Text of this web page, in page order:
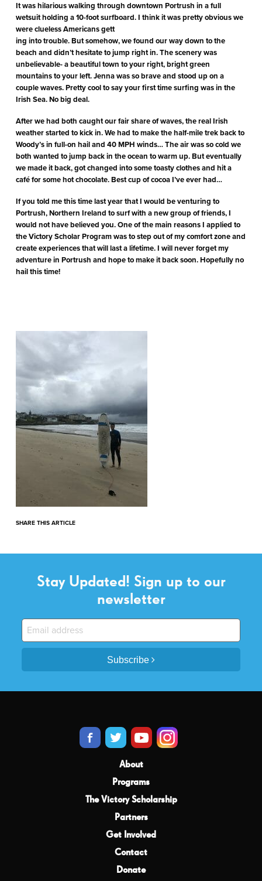
It was hilarious walking through downtown Portrush in a full
wetsuit holding a 10-foot surfboard. I think it was pretty obvious we
were clueless Americans gett
ing into trouble. But somehow, we found our way down to the
beach and didn’t hesitate to jump right in. The scenery was
unbelievable- a beautiful town to your right, bright green
mountains to your left. Jenna was so brave and stood up on a
couple waves. Pretty cool to say your first time surfing was in the
Irish Sea. No big deal.
After we had both caught our fair share of waves, the real Irish
weather started to kick in. We had to make the half-mile trek back to
Woody’s in full-on hail and 40 MPH winds… The air was so cold we
both wanted to jump back in the ocean to warm up. But eventually
we made it back, got changed into some toasty clothes and hit a
café for some hot chocolate. Best cup of cocoa I’ve ever had…
If you told me this time last year that I would be venturing to
Portrush, Northern Ireland to surf with a new group of friends, I
would not have believed you. One of the main reasons I applied to
the Victory Scholar Program was to step out of my comfort zone and
create experiences that will last a lifetime. I will never forget my
adventure in Portrush and hope to make it back soon. Hopefully no
hail this time!
SHARE THIS ARTICLE
Stay Updated! Sign up to our
newsletter
Subscribe
About
Programs
The Victory Scholarship
Partners
Get Involved
Contact
Donate